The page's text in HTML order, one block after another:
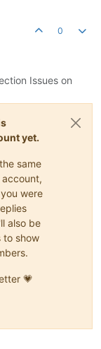
0
Issues on
yet.
same
were
also be
to show
💗